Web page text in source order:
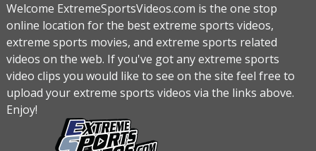
Welcome ExtremeSportsVideos.com is the one stop
online location for the best extreme sports videos,
extreme sports movies, and extreme sports related
videos on the web. If you've got any extreme sports
video clips you would like to see on the site feel free to
upload your extreme sports videos via the links above.
Enjoy!